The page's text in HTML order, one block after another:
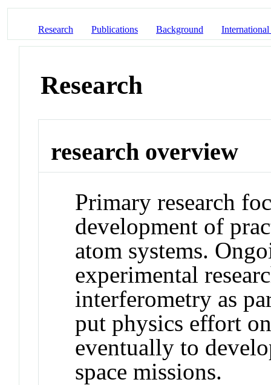
Research Publications Background
Research
research overview
Primary research
development of
atom systems.
experimental
interferometry as
put physics effort
eventually to
space missions.